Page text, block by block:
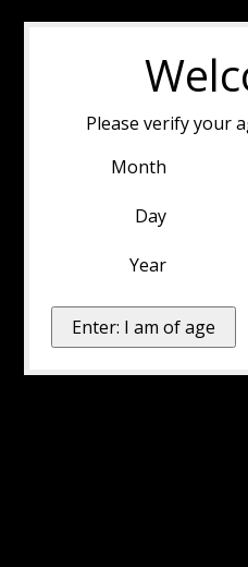
Please verify your
Month
Day
Year